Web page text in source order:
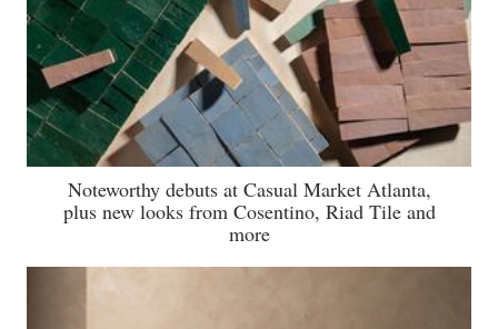
Noteworthy debuts at Casual Market Atlanta,
plus new looks from Cosentino, Riad Tile and
more